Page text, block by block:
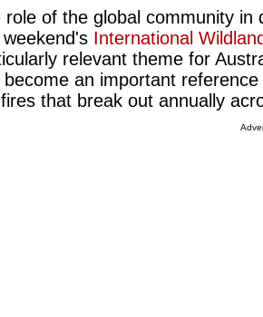
role of the global community
International
relevant theme for
become an important
that break out annually